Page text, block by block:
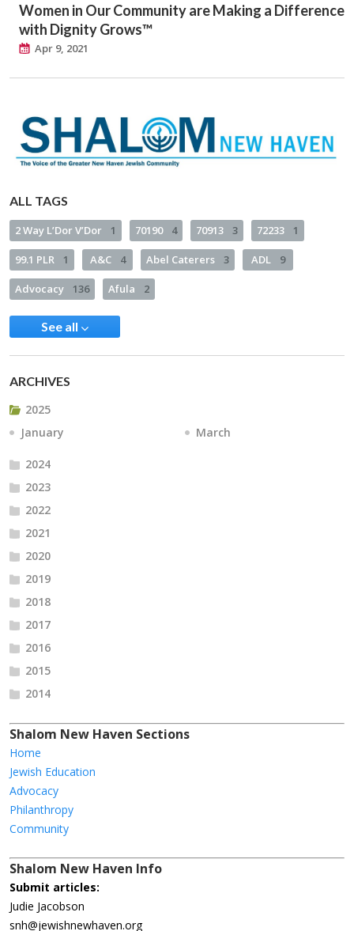
Women in Our Community are Making a Difference
with Dignity Grows™
Apr 9, 2021
ALL TAGS
2 Way L’Dor V’Dor 1 70190 4 70913 3 72233 1
99.1 PLR 1 A&C 4 Abel Caterers 3 ADL 9
Advocacy 136 Afula 2
See all
ARCHIVES
2025
January
March
2024
2023
2022
2021
2020
2019
2018
2017
2016
2015
2014
Shalom New Haven Sections
Home
Jewish Education
Advocacy
Philanthropy
Community
Shalom New Haven Info
Submit articles:
Judie Jacobson
snh@jewishnewhaven.org